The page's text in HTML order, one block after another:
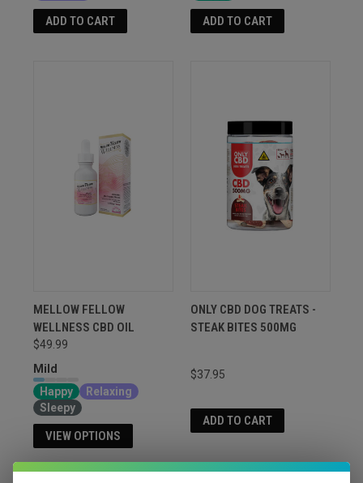
ADD TO CART ADD TO CART
MELLOW FELLOW
WELLNESS CBD OIL
$49.99
Mild
Happy
Relaxing
Sleepy
VIEW OPTIONS
ONLY CBD DOG TREATS -
STEAK BITES 500MG
$37.95
ADD TO CART